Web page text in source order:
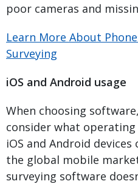
poor cameras and
Learn More About
Surveying
iOS and Android usage
When choosing
consider what
iOS and Android
the global mobile
surveying software